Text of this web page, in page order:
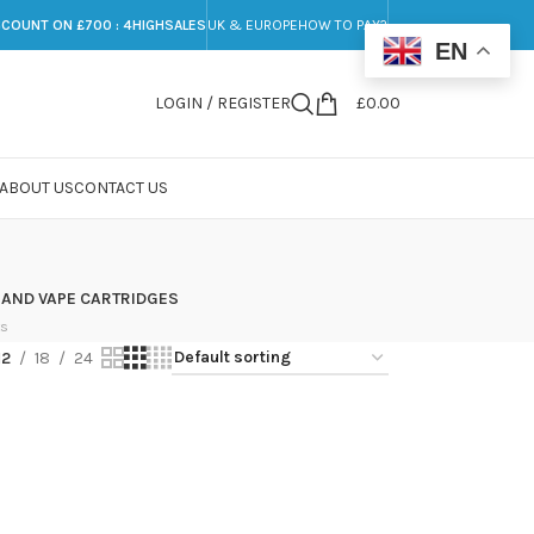
ON £700 : 4HIGHSALES UK & EUROPEHOW TO PAY?
LOGIN / REGISTER £0.00
ABOUT USCONTACT US
VAPE CARTRIDGES
18 24
EN